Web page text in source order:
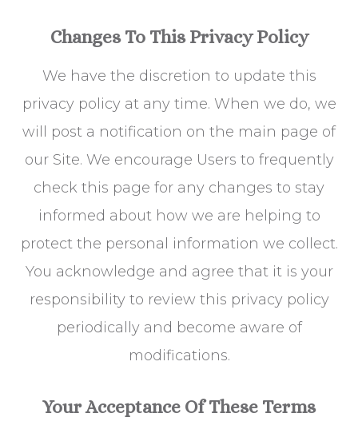
Changes To This Privacy Policy
We have the discretion to update this
privacy policy at any time. When we do, we
will post a notification on the main page of
our Site. We encourage Users to frequently
check this page for any changes to stay
informed about how we are helping to
protect the personal information we collect.
You acknowledge and agree that it is your
responsibility to review this privacy policy
periodically and become aware of
modifications.
Your Acceptance Of These Terms